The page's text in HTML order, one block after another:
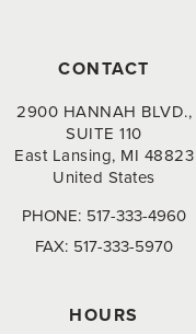
CONTACT
2900 HANNAH BLVD.,
SUITE 110
East Lansing, MI 48823
United States
PHONE: 517-333-4960
FAX: 517-333-5970
HOURS